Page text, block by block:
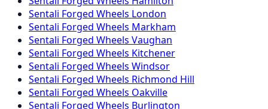
Sentali Forged Wheels London
Sentali Forged Wheels Markham
Sentali Forged Wheels Vaughan
Sentali Forged Wheels Kitchener
Sentali Forged Wheels Windsor
Sentali Forged Wheels Richmond Hill
Sentali Forged Wheels Oakville
Sentali Forged Wheels Burlington